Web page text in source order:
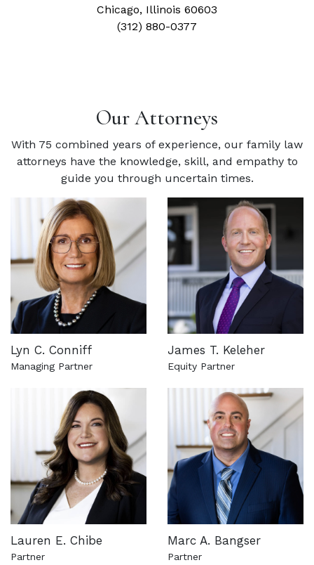
Chicago, Illinois 60603
(312) 880-0377
Our Attorneys
With 75 combined years of experience, our family law
attorneys have the knowledge, skill, and empathy to
guide you through uncertain times.
Lyn C. Conniff
Managing Partner
James T. Keleher
Equity Partner
Lauren E. Chibe
Partner
Marc A. Bangser
Partner